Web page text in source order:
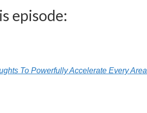
episode:
To Powerfully Accelerate Every Area